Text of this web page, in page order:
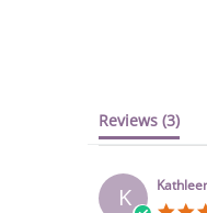
Reviews (3)
K